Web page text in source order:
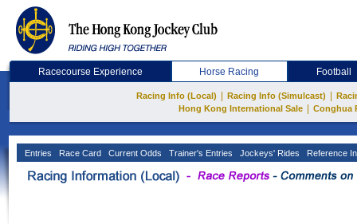
Racecourse Experience Horse Racing Football
Racing Info (Local) Racing Info (Simulcast)
Hong Kong International Sale
Conghua
Entries Race Card Current Odds Trainer's Entries Jockeys' Rides Reference